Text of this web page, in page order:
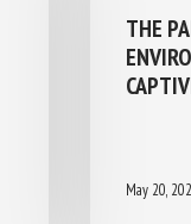
THE
IN
May 20,